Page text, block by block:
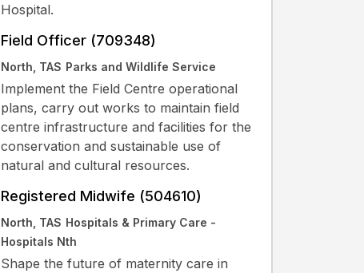
Hospital.
Field Officer (709348)
North, TAS Parks and Wildlife Service
Implement the Field Centre operational
plans, carry out works to maintain field
centre infrastructure and facilities for the
conservation and sustainable use of
natural and cultural resources.
Registered Midwife (504610)
North, TAS Hospitals & Primary Care -
Hospitals Nth
Shape the future of maternity care in